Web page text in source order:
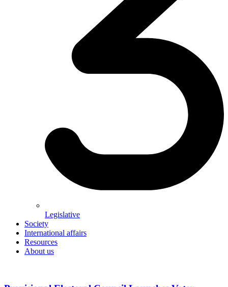
Legislative
Society
International affairs
Resources
About us